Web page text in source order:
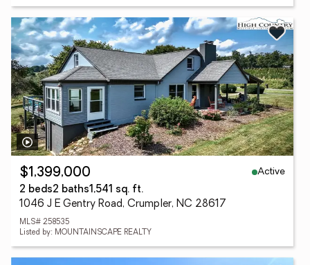
$1,399,000
Active
2 beds2 baths1,541 sq. ft.
1046 J E Gentry Road, Crumpler, NC 28617
MLS# 258535
Listed by: MOUNTAINSCAPE REALTY